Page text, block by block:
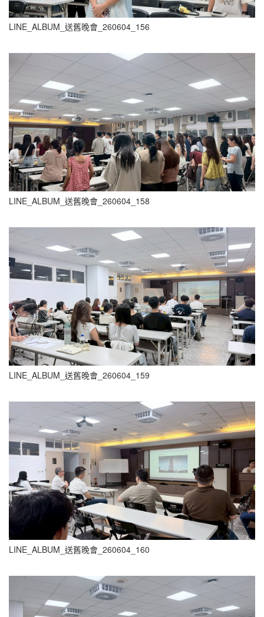
LINE_ALBUM_送舊晚會_260604_156
LINE_ALBUM_送舊晚會_260604_158
LINE_ALBUM_送舊晚會_260604_159
LINE_ALBUM_送舊晚會_260604_160